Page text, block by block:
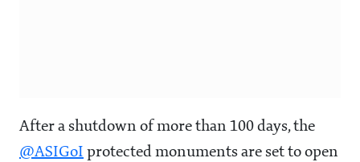
After a shutdown of more than 100 days, the
@ASIGoI protected monuments are set to open